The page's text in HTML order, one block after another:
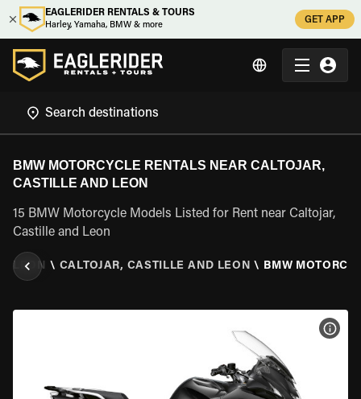
EAGLERIDER RENTALS & TOURS
Harley, Yamaha, BMW & more
GET APP
BMW MOTORCYCLE RENTALS NEAR CALTOJAR,
CASTILLE AND LEON
15 BMW Motorcycle Models Listed for Rent near Caltojar,
Castille and Leon
LEON \ CALTOJAR, CASTILLE AND LEON \ BMW